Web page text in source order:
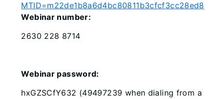
MTID=m22de1b8a6d4bc80811b3cfcf3cc28ed8
Webinar number:
2630 228 8714
Webinar password:
hxGZSCfY632 (49497239 when dialing from a